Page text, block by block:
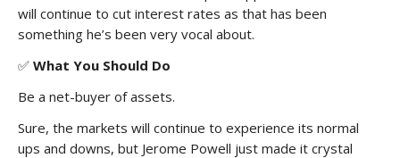
will continue to cut interest rates as that has been
something he’s been very vocal about.
✅ What You Should Do
Be a net-buyer of assets.
Sure, the markets will continue to experience its normal
ups and downs, but Jerome Powell just made it crystal